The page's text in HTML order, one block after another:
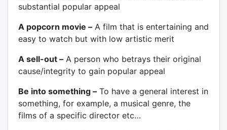
substantial popular appeal
A popcorn movie –A film that is entertaining and
easy to watch but with low artistic merit
A sell-out –A person who betrays their original
cause/integrity to gain popular appeal
Be into something –To have a general interest in
something, for example, a musical genre, the
films of a specific director etc…